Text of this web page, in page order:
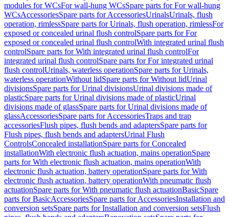
modules for WCsFor wall-hung WCsSpare parts for For wall-hung
WCsAccessoriesSpare parts for AccessoriesUrinalsUrinals, flush
operation, rimlessSpare parts for Urinals, flush operation, rimlessFor
exposed or concealed urinal flush controlSpare parts for For
exposed or concealed urinal flush controlWith integrated urinal flush
controlSpare parts for With integrated urinal flush controlFor
integrated urinal flush controlSpare parts for For integrated urinal
flush controlUrinals, waterless operationSpare parts for Urinals,
waterless operationWithout lidSpare parts for Without lidUrinal
divisionsSpare parts for Urinal divisionsUrinal divisions made of
plasticSpare parts for Urinal divisions made of plasticUrinal
divisions made of glassSpare parts for Urinal divisions made of
glassAccessoriesSpare parts for AccessoriesTraps and trap
accessoriesFlush pipes, flush bends and adaptersSpare parts for
Flush pipes, flush bends and adaptersUrinal Flush
ControlsConcealed installationSpare parts for Concealed
installationWith electronic flush actuation, mains operationSpare
parts for With electronic flush actuation, mains operationWith
electronic flush actuation, battery operationSpare parts for With
electronic flush actuation, battery operationWith pneumatic flush
actuationSpare parts for With pneumatic flush actuationBasicSpare
parts for BasicAccessoriesSpare parts for AccessoriesInstallation and
conversion setsSpare parts for Installation and conversion setsFlush